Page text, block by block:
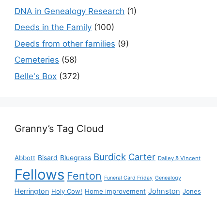
DNA in Genealogy Research (1)
Deeds in the Family (100)
Deeds from other families (9)
Cemeteries (58)
Belle's Box (372)
Granny’s Tag Cloud
Abbott Bisard Bluegrass Burdick Carter Dailey & Vincent
Fellows Fenton Funeral Card Friday Genealogy
Herrington Holy Cow! Home improvement Johnston Jones